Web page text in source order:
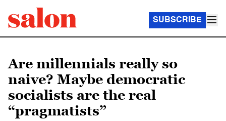
SUBSCRIBE
Are millennials really so
naive? Maybe democratic
socialists are the real
“pragmatists”